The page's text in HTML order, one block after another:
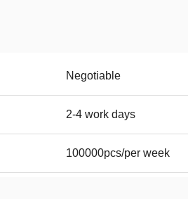
Negotiable
2-4 work days
100000pcs/per week